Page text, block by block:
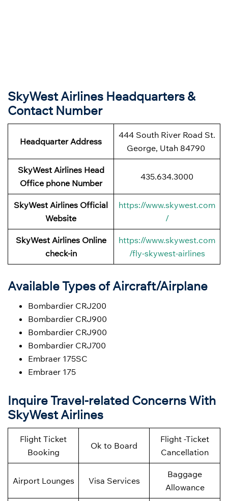
SkyWest Airlines Headquarters &
Contact Number
Headquarter Address
444 South River Road St.
George, Utah 84790
SkyWest Airlines Head
Office phone Number
435.634.3000
SkyWest Airlines Official
Website
https://www.skywest.com
/
SkyWest Airlines Online
check-in
https://www.skywest.com
/fly-skywest-airlines
Available Types of Aircraft/Airplane
Bombardier CRJ200
Bombardier CRJ900
Bombardier CRJ900
Bombardier CRJ700
Embraer 175SC
Embraer 175
Inquire Travel-related Concerns With
SkyWest Airlines
Flight Ticket
Booking
Ok to Board
Flight -Ticket
Cancellation
Airport Lounges Visa Services
Baggage
Allowance